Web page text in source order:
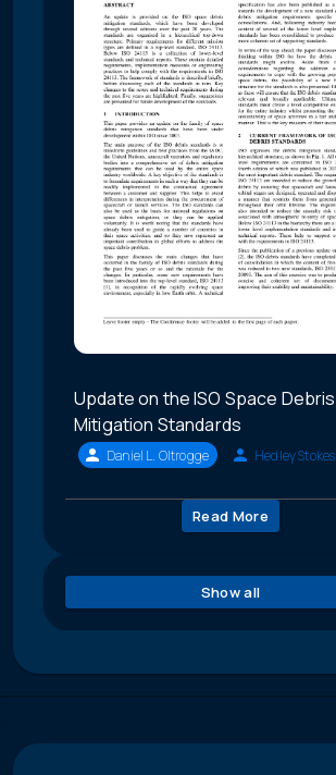
Update on the ISO Space Debris
Mitigation Standards
Daniel L. Oltrogge Hedley Stokes
Read More
Show all